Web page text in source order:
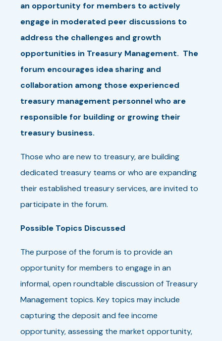
an opportunity for members to actively
engage in moderated peer discussions to
address the challenges and growth
opportunities in Treasury Management. The
forum encourages idea sharing and
collaboration among those experienced
treasury management personnel who are
responsible for building or growing their
treasury business.
Those who are new to treasury, are building
dedicated treasury teams or who are expanding
their established treasury services, are invited to
participate in the forum.
Possible Topics Discussed
The purpose of the forum is to provide an
opportunity for members to engage in an
informal, open roundtable discussion of Treasury
Management topics. Key topics may include
capturing the deposit and fee income
opportunity, assessing the market opportunity,